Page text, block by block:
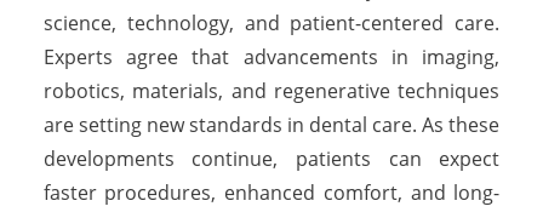
science, technology, and patient-centered care.
Experts agree that advancements in imaging,
robotics, materials, and regenerative techniques
are setting new standards in dental care. As these
developments continue, patients can expect
faster procedures, enhanced comfort, and long-